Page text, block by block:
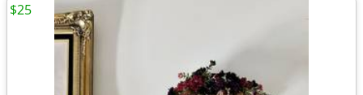
$25